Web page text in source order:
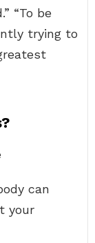
“To be
trying to
can
your